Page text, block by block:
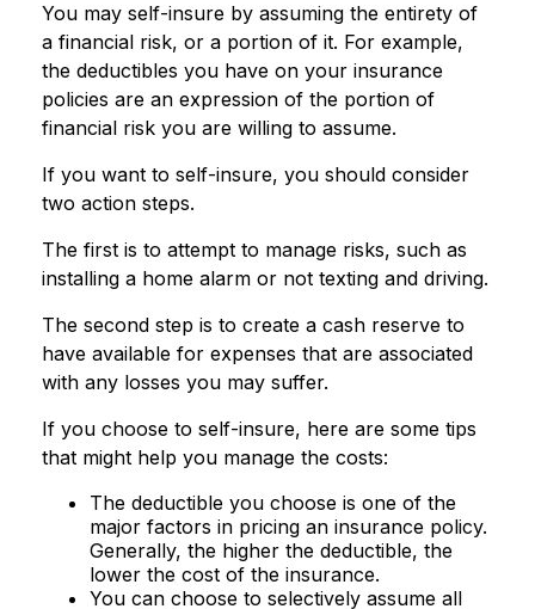
You may self-insure by assuming the entirety of
a financial risk, or a portion of it. For example,
the deductibles you have on your insurance
policies are an expression of the portion of
financial risk you are willing to assume.
If you want to self-insure, you should consider
two action steps.
The first is to attempt to manage risks, such as
installing a home alarm or not texting and driving.
The second step is to create a cash reserve to
have available for expenses that are associated
with any losses you may suffer.
If you choose to self-insure, here are some tips
that might help you manage the costs:
The deductible you choose is one of the
major factors in pricing an insurance policy.
Generally, the higher the deductible, the
lower the cost of the insurance.
You can choose to selectively assume all